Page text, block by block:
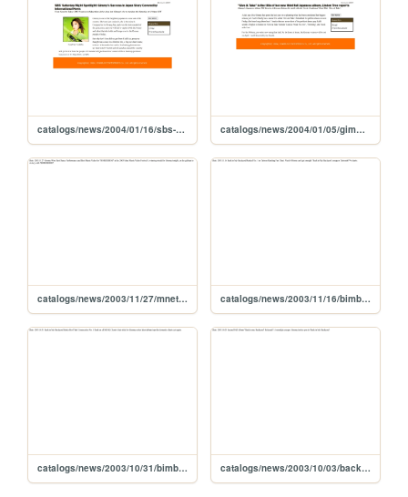
catalogs/news/2004/01/16/sbs-gimmy-japan-story catalogs/news/2004/01/05/gimmy-new-jpn-album-title-give-take
catalogs/news/2003/11/27/mnet-2003-mmf-01 catalogs/news/2003/11/16/bimb-tw-fan-chart
catalogs/news/2003/10/31/bimb-miak-charts catalogs/news/2003/10/03/back-in-my-backyard